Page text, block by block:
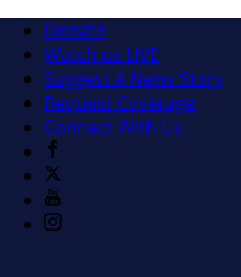
Donate
Watch us LIVE
Suggest A News Story
Request Coverage
Connect With Us